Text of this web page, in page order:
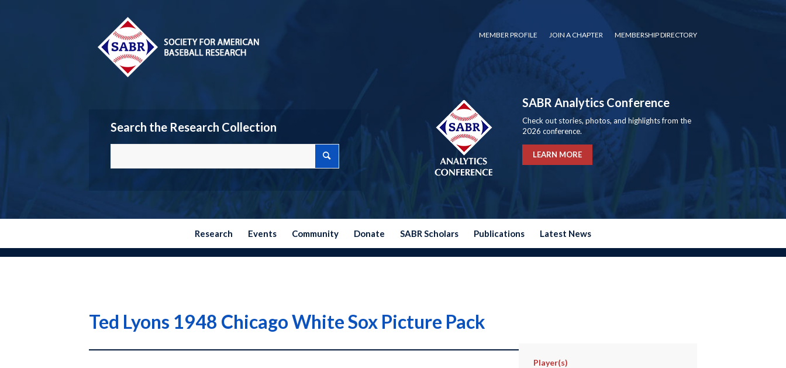
MEMBER PROFILE JOIN A CHAPTER MEMBERSHIP DIRECTORY
Search the Research Collection
SABR Analytics Conference
Check out stories, photos, and highlights from the
2026 conference.
LEARN MORE
Research Events Community Donate SABR Scholars Publications Latest News
Ted Lyons 1948 Chicago White Sox Picture Pack
Player(s)